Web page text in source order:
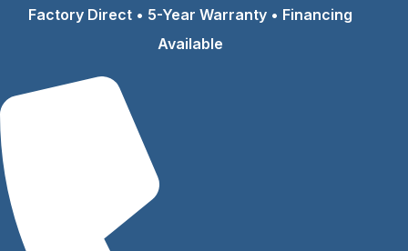
Factory Direct • 5-Year Warranty • Financing
Available